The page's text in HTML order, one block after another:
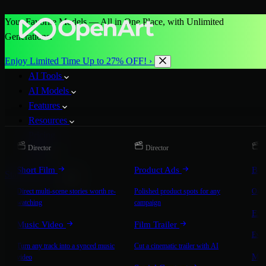
Your Favorite Models — All in One Place, with Unlimited
Generations.
Enjoy Limited Time Up to 27% OFF! ›
AI Tools
AI Models
Features
Resources
More
Start for Free
Director
Short Film
Direct multi-scene stories worth re-
watching
Music Video
Turn any track into a synced music
video
Director
Product Ads
Polished product spots for any
campaign
Film Trailer
Cut a cinematic trailer with AI
On-